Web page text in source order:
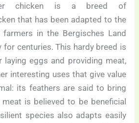
chicken is a breed of
that has been adapted to the
in the Bergisches Land
for centuries. This hardy breed is
laying eggs and providing meat,
interesting uses that give value
its feathers are said to bring
is believed to be beneficial
species also adapts easily